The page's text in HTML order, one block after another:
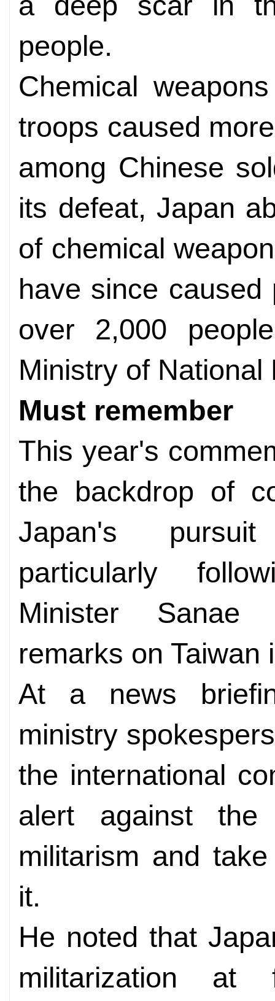
people.
Chemical
troops caused
among Chinese
its defeat, Japan
of chemical
have since caused
over 2,000
Ministry of National
Must remember
This year's
the backdrop of
Japan's
particularly
Minister Sanae
remarks on Taiwan
At a news
ministry
the international
alert against
militarism and
it.
He noted that
militarization at